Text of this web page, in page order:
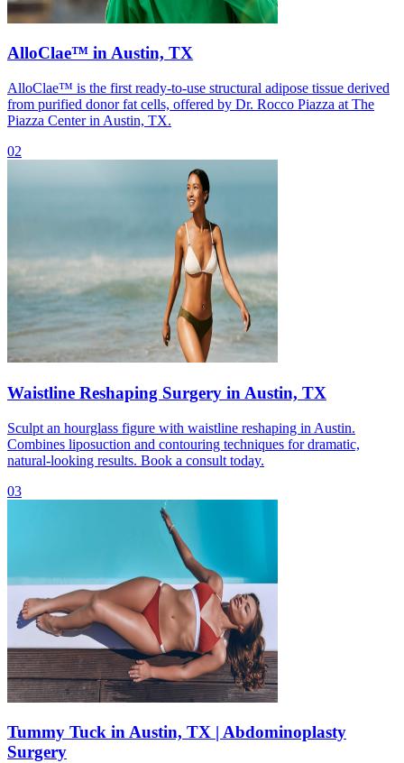
AlloClae™ in Austin, TX
AlloClae™ is the first ready-to-use structural adipose tissue derived
from purified donor fat cells, offered by Dr. Rocco Piazza at The
Piazza Center in Austin, TX.
02
Waistline Reshaping Surgery in Austin, TX
Sculpt an hourglass figure with waistline reshaping in Austin.
Combines liposuction and contouring techniques for dramatic,
natural-looking results. Book a consult today.
03
Tummy Tuck in Austin, TX | Abdominoplasty
Surgery